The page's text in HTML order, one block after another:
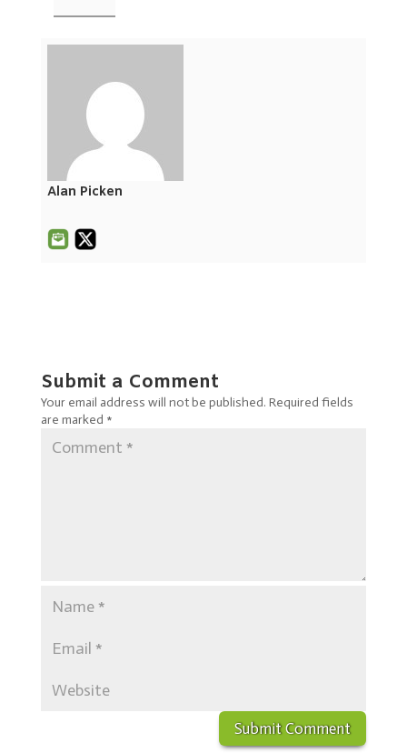
Alan Picken
Submit a Comment
Your email address will not be published. Required fields
are marked *